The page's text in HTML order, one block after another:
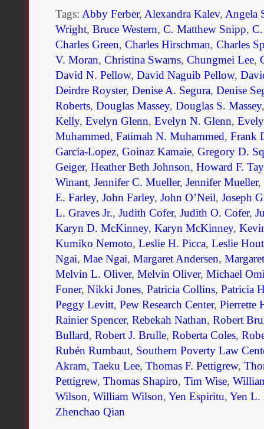
Tags: Abby Ferber, Alexandra Kalev, Angela
Wright, Bruce Western, C. Matthew Snipp,
Charles Green, Charles Hirschman, Charles
V. Moran, Christina Swarns, Chungmei Lee,
David N. Pellow, David Naguib Pellow,
Deirdre Royster, Denise A. Segura, Denise
Roberts, Douglas Massey, Douglas S. Massey
Kelly, Evelyn Glenn, Evelyn N. Glenn,
Muhammed, Fatimah N. Muhammed, Frank
García-Lopez, Goinaz Kamaie, Gregory D.
Geiger, Heather Beth Johnson, Howard F.
Winant, Jennifer C. Mueller, Jennifer Mueller,
E. Farley, John Farley, John O’Neil, Joseph
L. Graves Jr., Judith Cofer, Judith O. Cofer,
Karyn D. McKinney, Karyn McKinney,
Kumiko Nemoto, Leslie H. Picca, Leslie
Ngai, Mae Ngai, Margaret Andersen,
Melvin L. Oliver, Melvin Oliver, Michael
Foner, Nikki Jones, Patricia Collins, Patricia
Peggy Levitt, Pew Research Center, Pierrette
Rainier Spencer, Rebekah Nathan, Robert
Bullard, Robert J. Brulle, Roberta Coles,
Rubén Rumbaut, Southern Poverty Law
Akram, Taeku Lee, Thomas F. Pettigrew,
Pettigrew, Thomas Shapiro, Tim Wise,
Wilson, William Wilson, Yen Espiritu, Yen L.
Zhenchao Qian